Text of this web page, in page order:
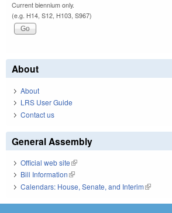
Current biennium only.
(e.g. H14, S12, H103, S967)
About
About
LRS User Guide
Contact us
General Assembly
Official web site(link is external)
Bill Information(link is external)
Calendars: House, Senate, and Interim(link is